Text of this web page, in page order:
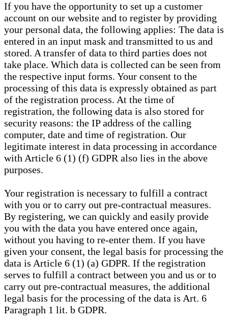
If you have the opportunity to set up a customer
account on our website and to register by providing
your personal data, the following applies: The data is
entered in an input mask and transmitted to us and
stored. A transfer of data to third parties does not
take place. Which data is collected can be seen from
the respective input forms. Your consent to the
processing of this data is expressly obtained as part
of the registration process. At the time of
registration, the following data is also stored for
security reasons: the IP address of the calling
computer, date and time of registration. Our
legitimate interest in data processing in accordance
with Article 6 (1) (f) GDPR also lies in the above
purposes.
Your registration is necessary to fulfill a contract
with you or to carry out pre-contractual measures.
By registering, we can quickly and easily provide
you with the data you have entered once again,
without you having to re-enter them. If you have
given your consent, the legal basis for processing the
data is Article 6 (1) (a) GDPR. If the registration
serves to fulfill a contract between you and us or to
carry out pre-contractual measures, the additional
legal basis for the processing of the data is Art. 6
Paragraph 1 lit. b GDPR.